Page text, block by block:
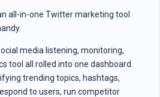
all-in-one Twitter marketing tool
media listening, monitoring,
tool all rolled into one dashboard.
trending topics, hashtags,
to users, run competitor